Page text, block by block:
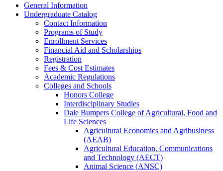
General Information
Undergraduate Catalog
Contact Information
Programs of Study
Enrollment Services
Financial Aid and Scholarships
Registration
Fees &​ Cost Estimates
Academic Regulations
Colleges and Schools
Honors College
Interdisciplinary Studies
Dale Bumpers College of Agricultural, Food and
Life Sciences
Agricultural Economics and Agribusiness
(AEAB)
Agricultural Education, Communications
and Technology (AECT)
Animal Science (ANSC)